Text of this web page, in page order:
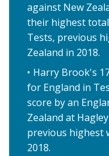
against New
their highest
Tests, previous
Zealand in 2018.
Harry Brook's
for England in
score by an
Zealand at
previous highest
2018.